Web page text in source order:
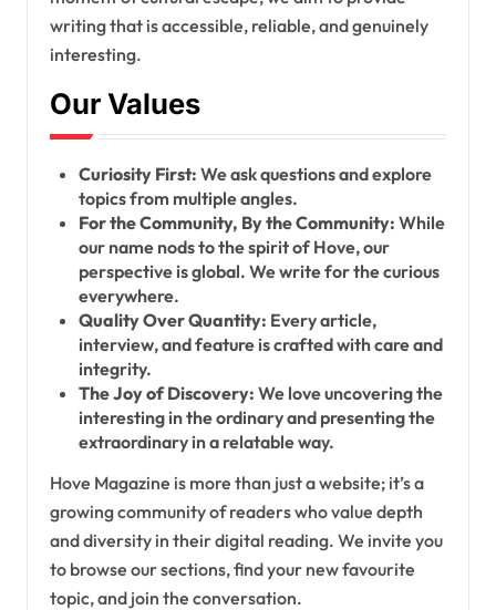
writing that is accessible, reliable, and genuinely
interesting.
Our Values
Curiosity First: We ask questions and explore
topics from multiple angles.
For the Community, By the Community: While
our name nods to the spirit of Hove, our
perspective is global. We write for the curious
everywhere.
Quality Over Quantity: Every article,
interview, and feature is crafted with care and
integrity.
The Joy of Discovery: We love uncovering the
interesting in the ordinary and presenting the
extraordinary in a relatable way.
Hove Magazine is more than just a website; it’s a
growing community of readers who value depth
and diversity in their digital reading. We invite you
to browse our sections, find your new favourite
topic, and join the conversation.